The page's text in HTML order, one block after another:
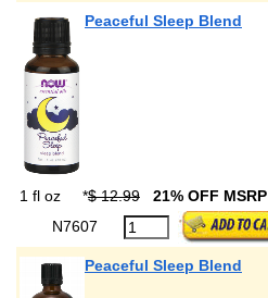
Peaceful Sleep Blend
1 fl oz *$ 12.99 21% OFF MSRP
N7607
Peaceful Sleep Blend